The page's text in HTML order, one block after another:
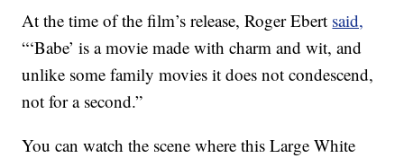
At the time of the film’s release, Roger Ebert said,
“‘Babe’ is a movie made with charm and wit, and
unlike some family movies it does not condescend,
not for a second.”
You can watch the scene where this Large White